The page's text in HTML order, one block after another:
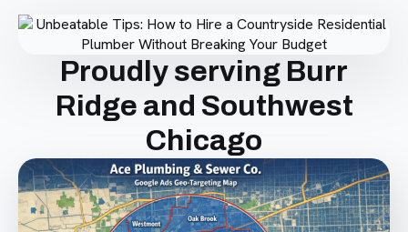
Proudly serving Burr
Ridge and Southwest
Chicago